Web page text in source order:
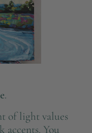
.
of light values
accents. You